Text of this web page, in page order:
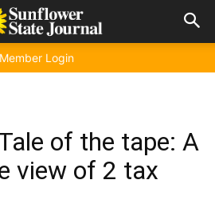
Member Login
of the tape: A
view of 2 tax